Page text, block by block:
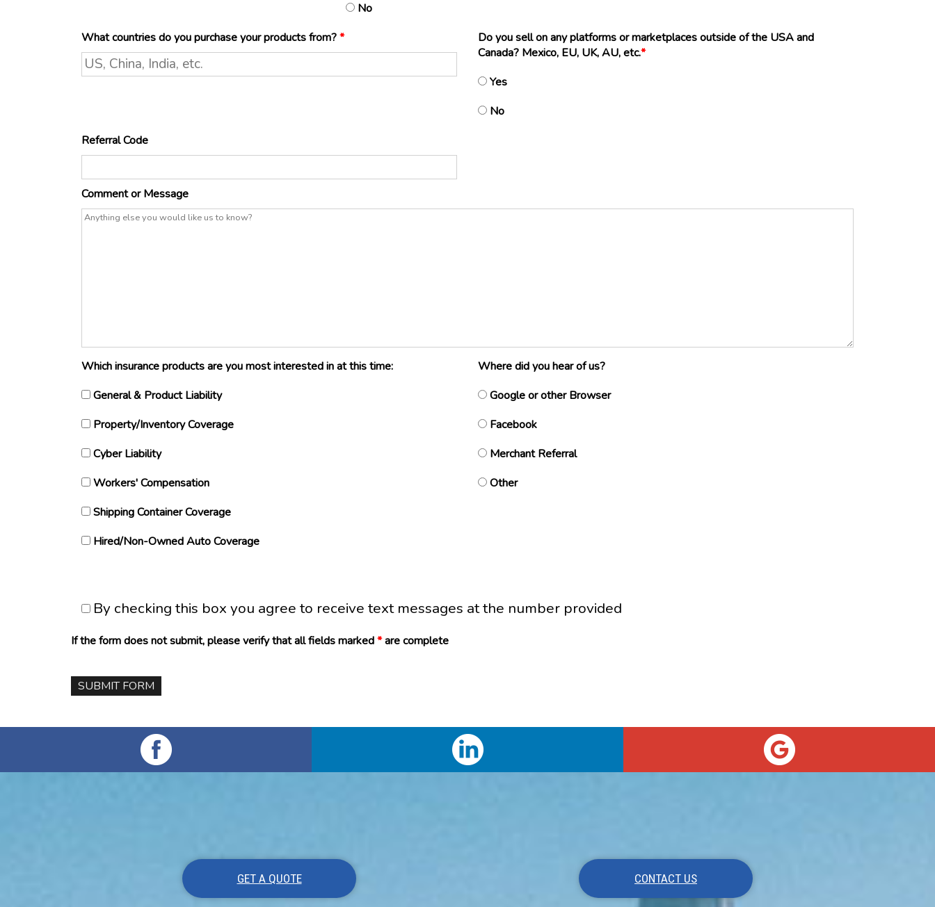
No
What countries do you purchase your products from?*
Do you sell on any platforms or marketplaces outside of the USA and
Canada? Mexico, EU, UK, AU, etc.*
Yes
No
Referral Code
Comment or Message
Which insurance products are you most interested in at this time:
General & Product Liability
Property/Inventory Coverage
Cyber Liability
Workers' Compensation
Shipping Container Coverage
Hired/Non-Owned Auto Coverage
Where did you hear of us?
Google or other Browser
Facebook
Merchant Referral
Other
By checking this box you agree to receive text messages at the number provided
If the form does not submit, please verify that all fields marked*are complete
GET A QUOTE CONTACT US